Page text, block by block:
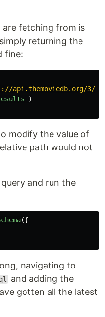
are fetching from is
returning the
fine:
api.themoviedb.org/3/
)
modify the value of
path would not
and run the
({
navigating to
and adding the
gotten all the latest